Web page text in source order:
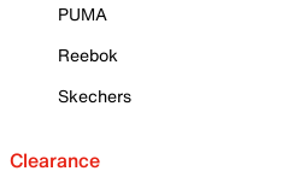
PUMA
Reebok
Skechers
Clearance